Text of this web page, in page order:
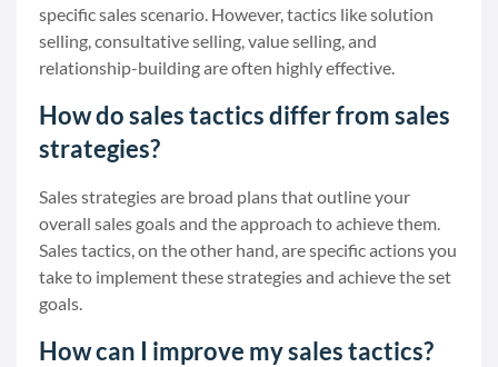
specific sales scenario. However, tactics like solution
selling, consultative selling, value selling, and
relationship-building are often highly effective.
How do sales tactics differ from sales
strategies?
Sales strategies are broad plans that outline your
overall sales goals and the approach to achieve them.
Sales tactics, on the other hand, are specific actions you
take to implement these strategies and achieve the set
goals.
How can I improve my sales tactics?